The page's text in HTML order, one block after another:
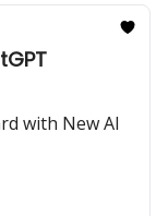
with New AI